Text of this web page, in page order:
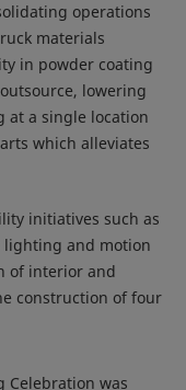
operations
materials
in powder coating
lowering
at a single location
which alleviates
initiatives such as
lighting and motion
of interior and
construction of four
Celebration was